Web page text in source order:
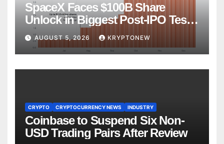
SpaceX Faces $100B Share
Unlock in Biggest Post-IPO Test
YetAUGUST 5, 2026 KRYPTONEW
CRYPTO CRYPTOCURRENCY NEWS INDUSTRY
Coinbase to Suspend Six Non-
USD Trading Pairs After Review